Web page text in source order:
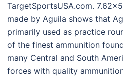
TargetSportsUSA.com.
made by Aguila shows that
primarily used as practice
of the finest ammunition
many Central and South
forces with quality